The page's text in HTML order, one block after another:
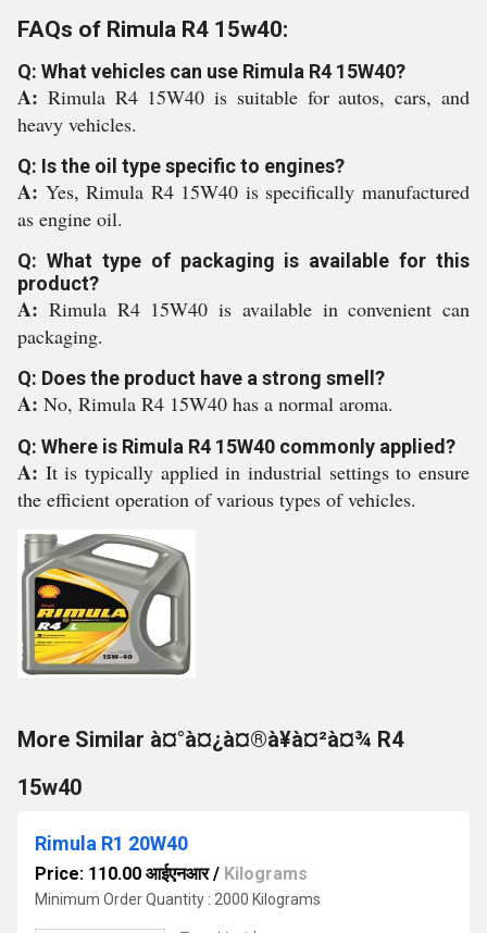
FAQs of Rimula R4 15w40:
Q: What vehicles can use Rimula R4 15W40?
A: Rimula R4 15W40 is suitable for autos, cars, and
heavy vehicles.
Q: Is the oil type specific to engines?
A: Yes, Rimula R4 15W40 is specifically manufactured
as engine oil.
Q: What type of packaging is available for this
product?
A: Rimula R4 15W40 is available in convenient can
packaging.
Q: Does the product have a strong smell?
A: No, Rimula R4 15W40 has a normal aroma.
Q: Where is Rimula R4 15W40 commonly applied?
A: It is typically applied in industrial settings to ensure
the efficient operation of various types of vehicles.
More Similar à¤°à¤¿à¤®à¥à¤²à¤¾ R4
15w40
Rimula R1 20W40
Price: 110.00 आईएनआर/ Kilograms
Minimum Order Quantity : 2000 Kilograms